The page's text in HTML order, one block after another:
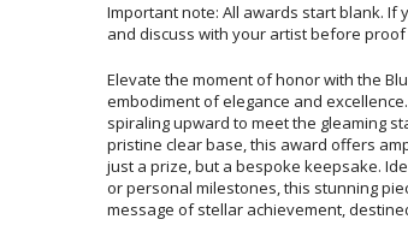
Important note: All awards start blank. If
and discuss with your artist before
Elevate the moment of honor with the
embodiment of elegance and excellence.
spiraling upward to meet the gleaming
pristine clear base, this award offers
just a prize, but a bespoke keepsake.
or personal milestones, this stunning
message of stellar achievement,